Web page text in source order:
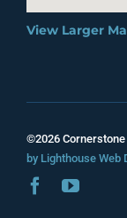
View Larger
©2026
by Lighthouse Web